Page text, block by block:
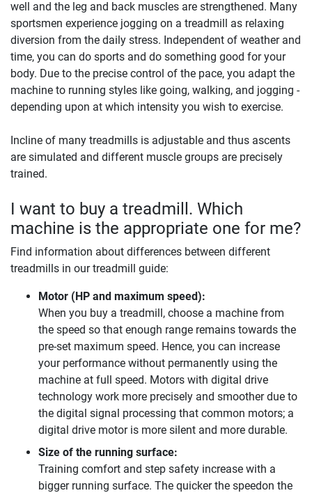
well and the leg and back muscles are strengthened. Many
sportsmen experience jogging on a treadmill as relaxing
diversion from the daily stress. Independent of weather and
time, you can do sports and do something good for your
body. Due to the precise control of the pace, you adapt the
machine to running styles like going, walking, and jogging -
depending upon at which intensity you wish to exercise.
Incline of many treadmills is adjustable and thus ascents
are simulated and different muscle groups are precisely
trained.
I want to buy a treadmill. Which
machine is the appropriate one for me?
Find information about differences between different
treadmills in our treadmill guide:
Motor (HP and maximum speed):
When you buy a treadmill, choose a machine from
the speed so that enough range remains towards the
pre-set maximum speed. Hence, you can increase
your performance without permanently using the
machine at full speed. Motors with digital drive
technology work more precisely and smoother due to
the digital signal processing that common motors; a
digital drive motor is more silent and more durable.
Size of the running surface:
Training comfort and step safety increase with a
bigger running surface. The quicker the speedon the